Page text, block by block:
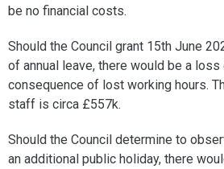
be no financial costs.
Should the Council grant 15th June
of annual leave, there would be a
consequence of lost working hours.
staff is circa £557k.
Should the Council determine to
an additional public holiday, there